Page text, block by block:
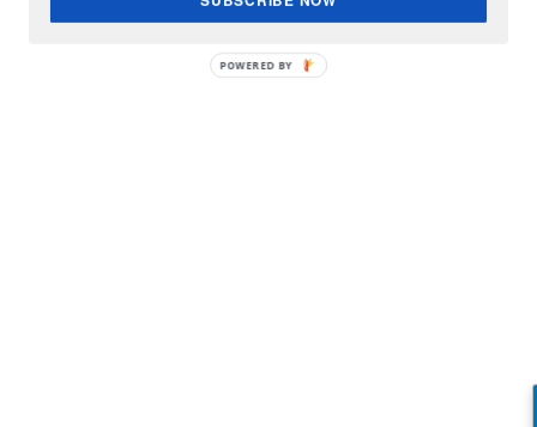
POWERED BY